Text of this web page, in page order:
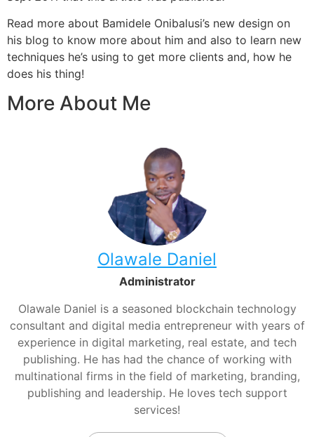
Read more about Bamidele Onibalusi’s new design on
his blog to know more about him and also to learn new
techniques he’s using to get more clients and, how he
does his thing!
More About Me
Olawale Daniel
Administrator
Olawale Daniel is a seasoned blockchain technology
consultant and digital media entrepreneur with years of
experience in digital marketing, real estate, and tech
publishing. He has had the chance of working with
multinational firms in the field of marketing, branding,
publishing and leadership. He loves tech support
services!